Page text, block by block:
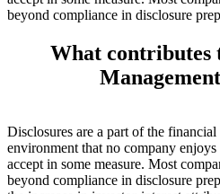
beyond compliance in disclosure
What contributes
Disclosures are a part of the
environment that no company
accept in some measure. Most
beyond compliance in disclosure